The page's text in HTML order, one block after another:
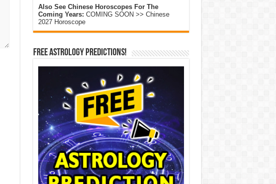
Also See Chinese Horoscopes For The
Coming Years: COMING SOON >> Chinese
2027 Horoscope
Free Astrology Predictions!